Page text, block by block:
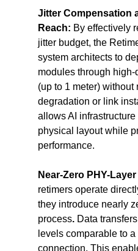
Jitter Compensation
Reach: By effectively
jitter budget, the
system architects to
modules through
(up to 1 meter) without
degradation or link
allows AI
physical layout while
performance.
Near-Zero PHY-
retimers operate
they introduce nearly
process. Data
levels comparable to
connection. This